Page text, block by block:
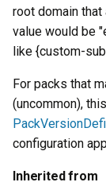
root domain
value would be
like {custom-
For packs that
(uncommon),
configuration
Inherited from